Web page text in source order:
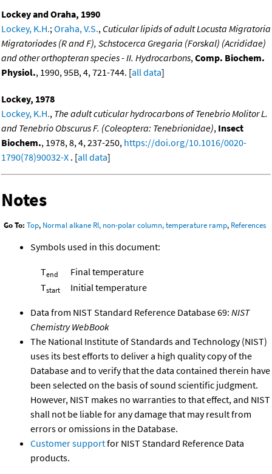
Lockey and Oraha, 1990
Lockey, K.H.; Oraha, V.S., Cuticular lipids of adult Locusta Migratoria
Migratoriodes (R and F), Schstocerca Gregaria (Forskal) (Acrididae)
and other orthopteran species - II. Hydrocarbons, Comp. Biochem.
Physiol., 1990, 95B, 4, 721-744. [all data]
Lockey, 1978
Lockey, K.H., The adult cuticular hydrocarbons of Tenebrio Molitor L.
and Tenebrio Obscurus F. (Coleoptera: Tenebrionidae), Insect
Biochem., 1978, 8, 4, 237-250, https://doi.org/10.1016/0020-
1790(78)90032-X . [all data]
Notes
Go To: Top, Normal alkane RI, non-polar column, temperature ramp, References
Symbols used in this document:
Tend
Final temperature
Tstart Initial temperature
Data from NIST Standard Reference Database 69: NIST
Chemistry WebBook
The National Institute of Standards and Technology (NIST)
uses its best efforts to deliver a high quality copy of the
Database and to verify that the data contained therein have
been selected on the basis of sound scientific judgment.
However, NIST makes no warranties to that effect, and NIST
shall not be liable for any damage that may result from
errors or omissions in the Database.
Customer supportfor NIST Standard Reference Data
products.